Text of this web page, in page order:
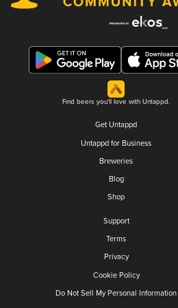
Find beers you'll love with Untappd.
Get Untappd
Untappd for Business
Breweries
Blog
Shop
Support
Terms
Privacy
Cookie Policy
Do Not Sell My Personal Information